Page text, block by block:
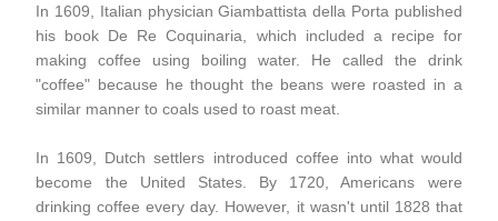
In 1609, Italian physician Giambattista della Porta published
his book De Re Coquinaria, which included a recipe for
making coffee using boiling water. He called the drink
"coffee" because he thought the beans were roasted in a
similar manner to coals used to roast meat.
In 1609, Dutch settlers introduced coffee into what would
become the United States. By 1720, Americans were
drinking coffee every day. However, it wasn't until 1828 that